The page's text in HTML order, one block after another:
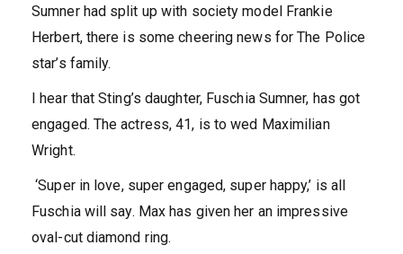
Sumner had split up with society model Frankie
Herbert, there is some cheering news for The Police
star’s family.
I hear that Sting’s daughter, Fuschia Sumner, has got
engaged. The actress, 41, is to wed Maximilian
Wright.
‘Super in love, super engaged, super happy,’ is all
Fuschia will say. Max has given her an impressive
oval-cut diamond ring.